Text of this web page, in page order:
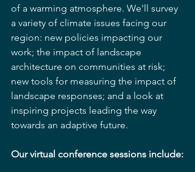
of a warming atmosphere. We'll survey
a variety of climate issues facing our
region: new policies impacting our
work; the impact of landscape
architecture on communities at risk;
new tools for measuring the impact of
landscape responses; and a look at
inspiring projects leading the way
towards an adaptive future.
Our virtual conference sessions include: